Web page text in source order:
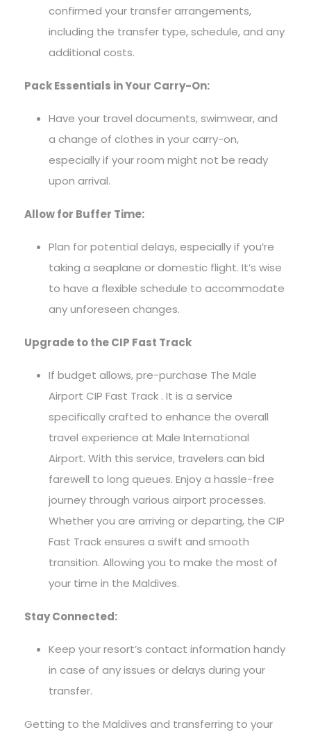
confirmed your transfer arrangements,
including the transfer type, schedule, and any
additional costs.
Pack Essentials in Your Carry-On:
Have your travel documents, swimwear, and
a change of clothes in your carry-on,
especially if your room might not be ready
upon arrival.
Allow for Buffer Time:
Plan for potential delays, especially if you’re
taking a seaplane or domestic flight. It’s wise
to have a flexible schedule to accommodate
any unforeseen changes.
Upgrade to the CIP Fast Track
If budget allows, pre-purchase The Male
Airport CIP Fast Track . It is a service
specifically crafted to enhance the overall
travel experience at Male International
Airport. With this service, travelers can bid
farewell to long queues. Enjoy a hassle-free
journey through various airport processes.
Whether you are arriving or departing, the CIP
Fast Track ensures a swift and smooth
transition. Allowing you to make the most of
your time in the Maldives.
Stay Connected:
Keep your resort’s contact information handy
in case of any issues or delays during your
transfer.
Getting to the Maldives and transferring to your